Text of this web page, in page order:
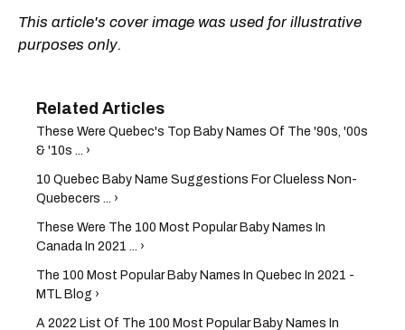
This article's cover image was used for illustrative
purposes only.
These Were Quebec's Top Baby Names Of The '90s, '00s
& '10s ... ›
10 Quebec Baby Name Suggestions For Clueless Non-
Quebecers ... ›
These Were The 100 Most Popular Baby Names In
Canada In 2021 ... ›
The 100 Most Popular Baby Names In Quebec In 2021 -
MTL Blog ›
A 2022 List Of The 100 Most Popular Baby Names In